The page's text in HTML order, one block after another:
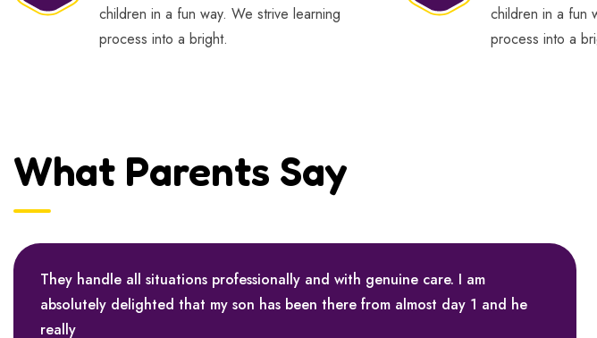
children in a fun way. We strive learning
process into a bright.
children in a fun
process into a
What Parents Say
They handle all situations professionally and with genuine care. I am
absolutely delighted that my son has been there from almost day 1 and he
really